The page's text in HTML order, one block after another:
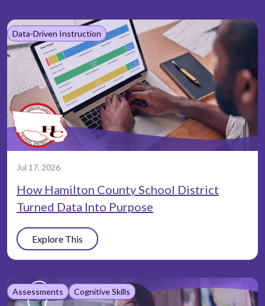
Data-Driven Instruction
Jul 17, 2026
How Hamilton County School District
Turned Data Into Purpose
Explore This
Assessments Cognitive Skills